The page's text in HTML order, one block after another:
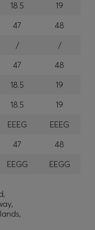
18.5
19
47
48
/
/
47
48
18.5
19
18.5
19
EEEG
EEEG
47
48
EEGG EEGG